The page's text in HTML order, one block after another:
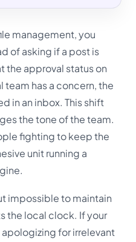
management, you
of asking if a post is
the approval status on
has a concern, the
in an inbox. This shift
the tone of the team.
fighting to keep the
unit running a
impossible to maintain
the local clock. If your
for irrelevant